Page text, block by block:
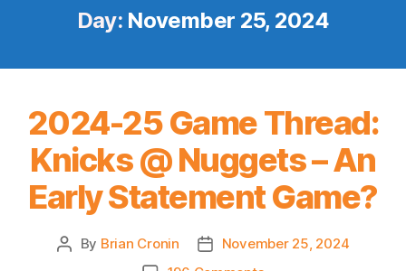
Day: November 25, 2024
2024-25 Game Thread:
Knicks @ Nuggets – An
Early Statement Game?
Post
By Brian Cronin
PostNovember 25, 2024